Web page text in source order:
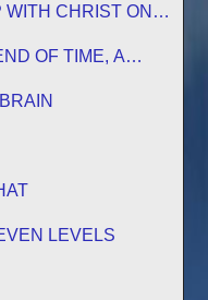
CHRIST ON
OF TIME, A
LEVELS